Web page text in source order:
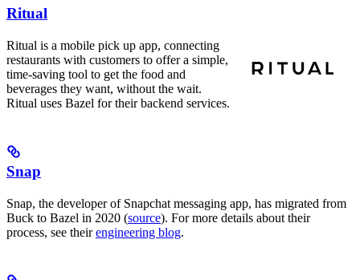
Ritual
Ritual is a mobile pick up app, connecting
restaurants with customers to offer a simple,
time-saving tool to get the food and
beverages they want, without the wait.
Ritual uses Bazel for their backend services.
Snap
Snap, the developer of Snapchat messaging app, has migrated from
Buck to Bazel in 2020 (source). For more details about their
process, see theirengineering blog.